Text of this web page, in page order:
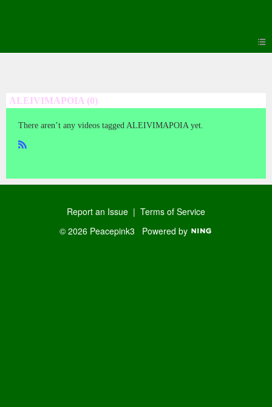
ALEIVIMAPOIA (0)
There aren’t any videos tagged ALEIVIMAPOIA yet.
Report an Issue | Terms of Service
© 2026 Peacepink3 Powered by